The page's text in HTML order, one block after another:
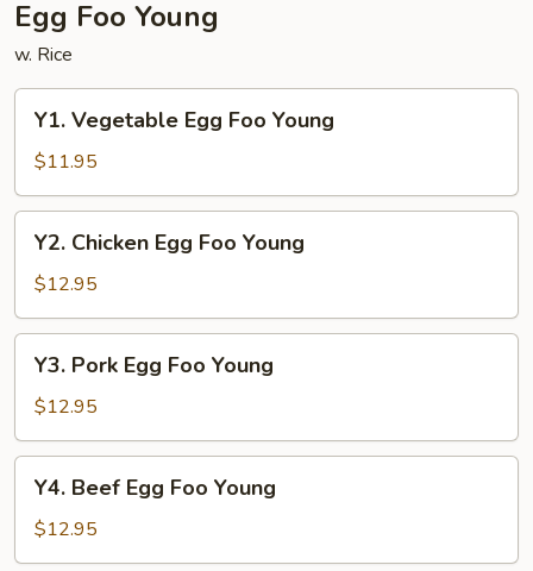
Egg Foo Young
w. Rice
Vegetable
Egg
Foo
Young
Y1. Vegetable Egg Foo Young
$11.95
Chicken
Egg
Foo
Young
Y2. Chicken Egg Foo Young
$12.95
Pork
Egg
Foo
Young
Y3. Pork Egg Foo Young
$12.95
Beef
Egg
Foo
Y4. Beef Egg Foo Young
$12.95